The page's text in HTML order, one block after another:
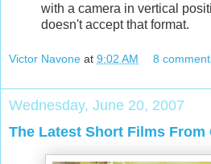
with a camera in vertical
doesn't accept that format.
Victor Navone at 9:02 AM 8
Wednesday, June 20, 2007
The Latest Short Films From